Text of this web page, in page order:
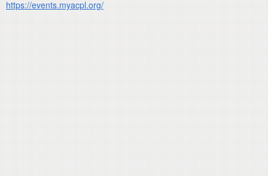
https://events.myacpl.org/